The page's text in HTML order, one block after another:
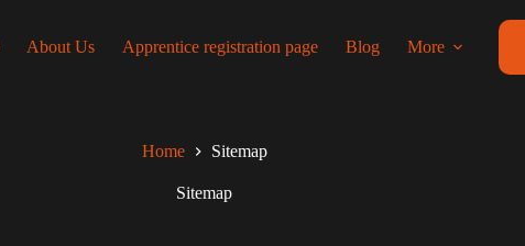
About Us Apprentice registration page Blog More
Home Sitemap
Sitemap